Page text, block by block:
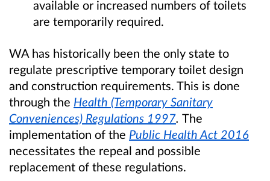
available or increased numbers of toilets
are temporarily required.
WA has historically been the only state to
regulate prescriptive temporary toilet design
and construction requirements. This is done
through the Health (Temporary Sanitary
Conveniences) Regulations 1997. The
implementation of the Public Health Act 2016
necessitates the repeal and possible
replacement of these regulations.